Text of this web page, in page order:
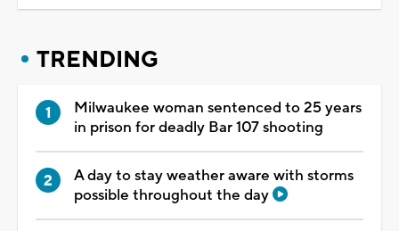
TRENDING
Milwaukee woman sentenced to 25 years
in prison for deadly Bar 107 shooting
A day to stay weather aware with storms
possible throughout the day